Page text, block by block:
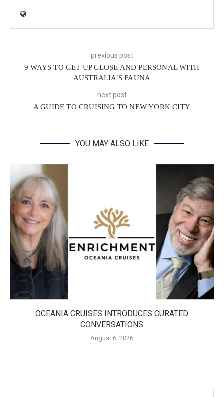
previous post
9 WAYS TO GET UP CLOSE AND PERSONAL WITH
AUSTRALIA’S FAUNA
next post
A GUIDE TO CRUISING TO NEW YORK CITY
YOU MAY ALSO LIKE
OCEANIA CRUISES INTRODUCES CURATED
CONVERSATIONS
August 6, 2026